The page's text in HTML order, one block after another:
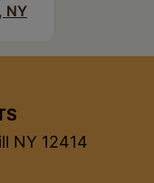
NY
NY 12414